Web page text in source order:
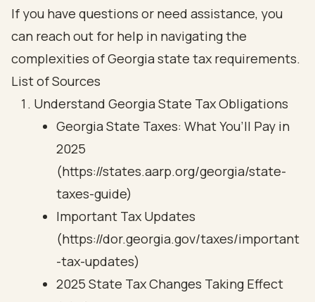
If you have questions or need assistance, you
can reach out for help in navigating the
complexities of Georgia state tax requirements.
List of Sources
Understand Georgia State Tax Obligations
Georgia State Taxes: What You’ll Pay in
2025
(https://states.aarp.org/georgia/state-
taxes-guide)
Important Tax Updates
(https://dor.georgia.gov/taxes/important
-tax-updates)
2025 State Tax Changes Taking Effect